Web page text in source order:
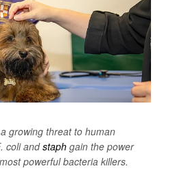
growing threat to human
coliandstaph gain the power
powerful bacteria killers.